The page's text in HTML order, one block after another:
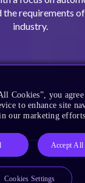
the requirements
industry.
Cookies”, you
to enhance site
our marketing
Accept All
Cookies Settings